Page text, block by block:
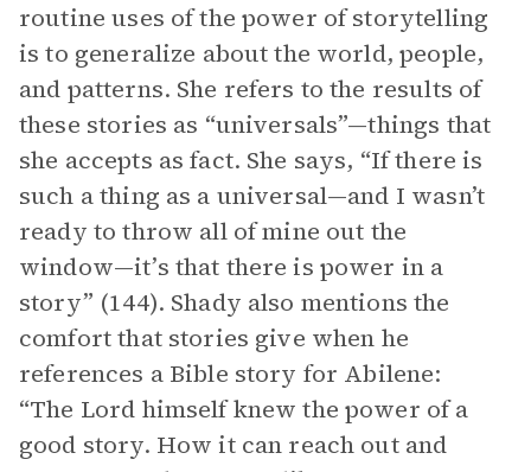
routine uses of the power of storytelling
is to generalize about the world, people,
and patterns. She refers to the results of
these stories as “universals”—things that
she accepts as fact. She says, “If there is
such a thing as a universal—and I wasn’t
ready to throw all of mine out the
window—it’s that there is power in a
story” (144). Shady also mentions the
comfort that stories give when he
references a Bible story for Abilene:
“The Lord himself knew the power of a
good story. How it can reach out and